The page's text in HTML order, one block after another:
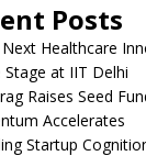
Posts
Next Healthcare
Stage at IIT Delhi
Raises Seed
Accelerates
Startup